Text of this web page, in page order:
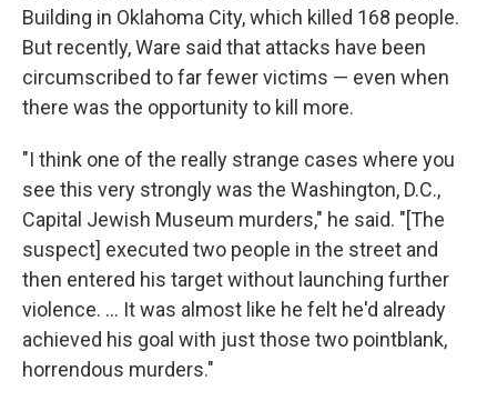
Building in Oklahoma City, which killed 168 people.
But recently, Ware said that attacks have been
circumscribed to far fewer victims — even when
there was the opportunity to kill more.
"I think one of the really strange cases where you
see this very strongly was the Washington, D.C.,
Capital Jewish Museum murders," he said. "[The
suspect] executed two people in the street and
then entered his target without launching further
violence. ... It was almost like he felt he'd already
achieved his goal with just those two pointblank,
horrendous murders."